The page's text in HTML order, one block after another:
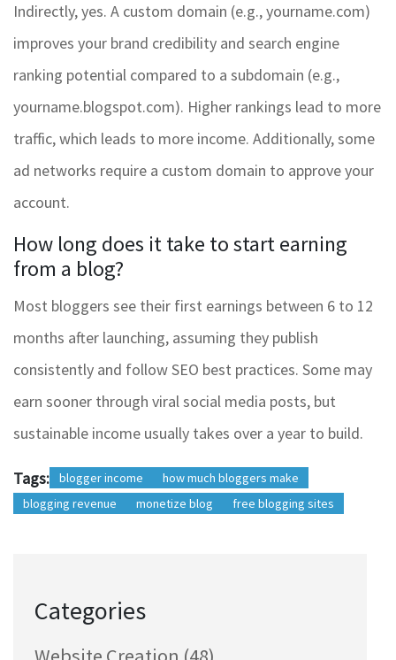
Indirectly, yes. A custom domain (e.g., yourname.com)
improves your brand credibility and search engine
ranking potential compared to a subdomain (e.g.,
yourname.blogspot.com). Higher rankings lead to more
traffic, which leads to more income. Additionally, some
ad networks require a custom domain to approve your
account.
How long does it take to start earning
from a blog?
Most bloggers see their first earnings between 6 to 12
months after launching, assuming they publish
consistently and follow SEO best practices. Some may
earn sooner through viral social media posts, but
sustainable income usually takes over a year to build.
Tags: blogger income
how much bloggers make
blogging revenue
monetize blog free blogging sites
Categories